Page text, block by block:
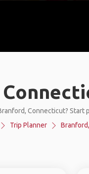
Connecticut? Start
Trip Planner